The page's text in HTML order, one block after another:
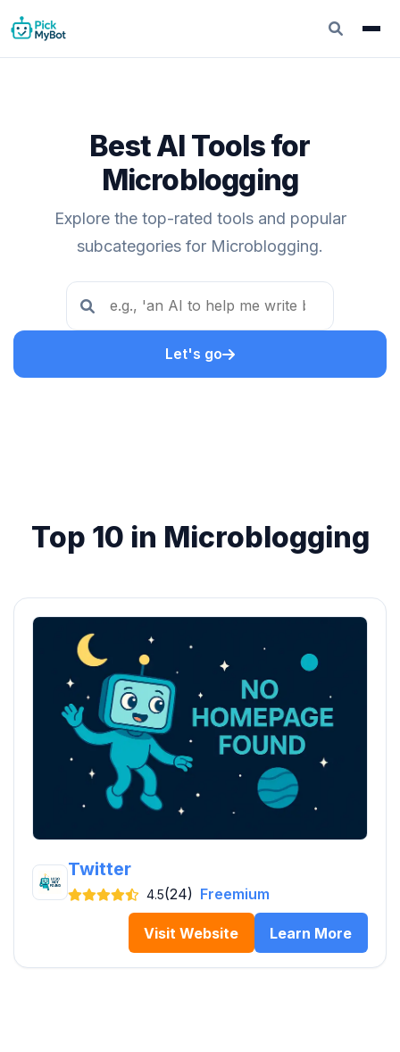
Best AI Tools for
Microblogging
Explore the top-rated tools and popular
subcategories for Microblogging.
Let's go
Top 10 in Microblogging
Twitter
4.5(24) Freemium
Visit Website Learn More